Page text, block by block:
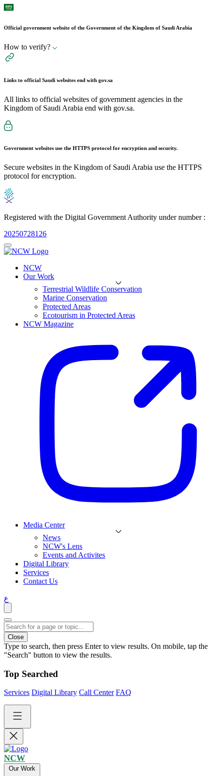
Official government website of the Government of the Kingdom of Saudi Arabia
How to verify?
Links to official Saudi websites end with gov.sa
All links to official websites of government agencies in the
Kingdom of Saudi Arabia end with gov.sa.
Government websites use the HTTPS protocol for encryption and security.
Secure websites in the Kingdom of Saudi Arabia use the HTTPS
protocol for encryption.
Registered with the Digital Government Authority under number :
20250728126
NCW
Our Work
Terrestrial Wildlife Conservation
Marine Conservation
Protected Areas
Ecotourism in Protected Areas
NCW Magazine
Media Center
News
NCW's Lens
Events and Activites
Digital Library
Services
Contact Us
ع
Close
Type to search, then press Enter to view results. On mobile, tap the
"Search" button to view the results.
Top Searched
Services Digital Library Call Center FAQ
NCW
Our Work